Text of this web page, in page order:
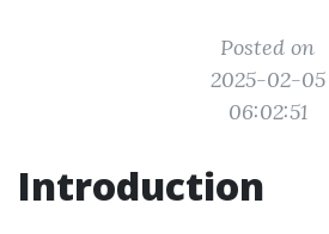
Posted on
2025-02-05
06:02:51
Introduction